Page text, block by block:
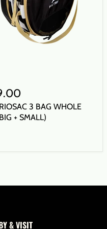
3 BAG WHOLE
+ SMALL)
& VISIT